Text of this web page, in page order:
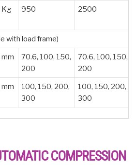
Kg 950 2500
with load frame)
mm
70.6, 100, 150,
200
70.6, 100, 150,
200
mm
100, 150, 200,
300
100, 150, 200,
300
COMPRESSION